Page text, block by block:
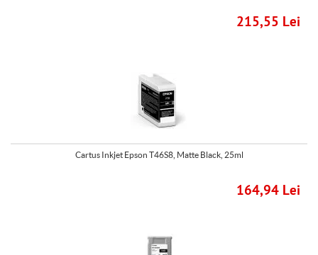
215,55 Lei
Cartus Inkjet Epson T46S8, Matte Black, 25ml
164,94 Lei